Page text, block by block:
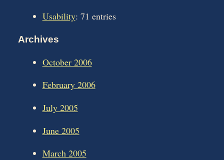
Usability: 71 entries
Archives
October 2006
February 2006
July 2005
June 2005
March 2005